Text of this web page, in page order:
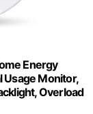
Energy
Usage Monitor,
Overload